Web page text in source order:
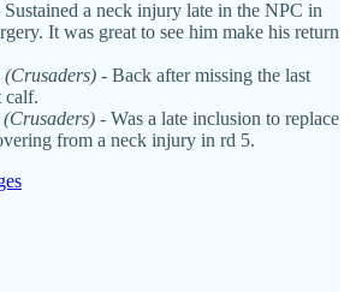
Sustained a neck injury late in the NPC in
It was great to see him make his return
- Back after missing the last
calf.
- Was a late inclusion to replace
from a neck injury in rd 5.